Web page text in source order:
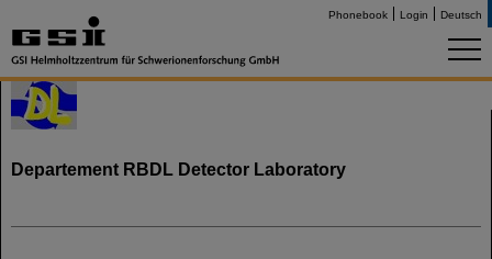
Phonebook Login Deutsch
Departement RBDL Detector Laboratory